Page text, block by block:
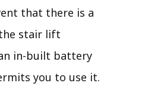
that there is a
stair lift
in-built battery
you to use it.